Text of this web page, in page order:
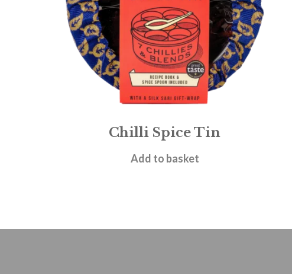
Chilli Spice Tin
£19.95
Add to basket